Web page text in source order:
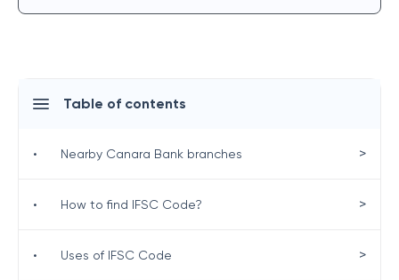
Table of contents
• Nearby Canara Bank branches >
• How to find IFSC Code? >
• Uses of IFSC Code >